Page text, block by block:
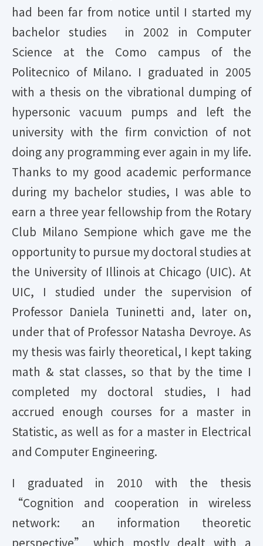
had been far from notice until I started my
bachelor studies in 2002 in Computer
Science at the Como campus of the
Politecnico of Milano. I graduated in 2005
with a thesis on the vibrational dumping of
hypersonic vacuum pumps and left the
university with the firm conviction of not
doing any programming ever again in my life.
Thanks to my good academic performance
during my bachelor studies, I was able to
earn a three year fellowship from the Rotary
Club Milano Sempione which gave me the
opportunity to pursue my doctoral studies at
the University of Illinois at Chicago (UIC). At
UIC, I studied under the supervision of
Professor Daniela Tuninetti and, later on,
under that of Professor Natasha Devroye. As
my thesis was fairly theoretical, I kept taking
math & stat classes, so that by the time I
completed my doctoral studies, I had
accrued enough courses for a master in
Statistic, as well as for a master in Electrical
and Computer Engineering.
I
graduated in 2010 with the thesis
“Cognition and cooperation in wireless
network: an information theoretic
perspective” which mostly dealt with a